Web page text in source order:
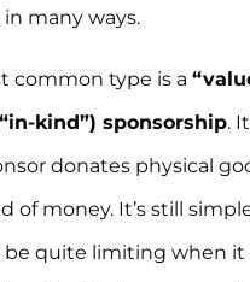
many ways.
common type is a
kind”) sponsorship.
donates physical
of money. It’s still
be quite limiting when it